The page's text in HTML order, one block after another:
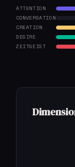
ATTENTION
CONVERSATION
CREATION
DESIRE
ZEITGEIST